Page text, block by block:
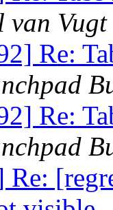
van Vugt
Re:
Re: